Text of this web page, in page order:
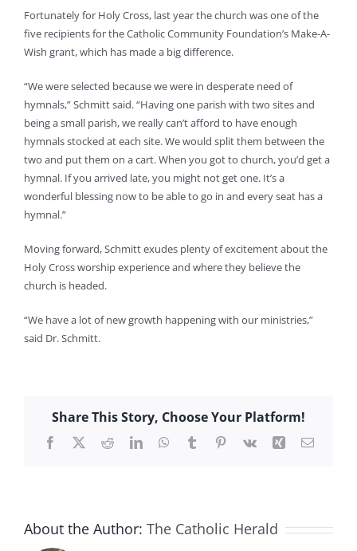
Fortunately for Holy Cross, last year the church was one of the
five recipients for the Catholic Community Foundation’s Make-A-
Wish grant, which has made a big difference.
“We were selected because we were in desperate need of
hymnals,” Schmitt said. “Having one parish with two sites and
being a small parish, we really can’t afford to have enough
hymnals stocked at each site. We would split them between the
two and put them on a cart. When you got to church, you’d get a
hymnal. If you arrived late, you might not get one. It’s a
wonderful blessing now to be able to go in and every seat has a
hymnal.”
Moving forward, Schmitt exudes plenty of excitement about the
Holy Cross worship experience and where they believe the
church is headed.
“We have a lot of new growth happening with our ministries,”
said Dr. Schmitt.
Share This Story, Choose Your Platform!
Facebook
X RedditLinkedInWhatsApp
TumblrPinterest
Vk Xing Email
About the Author: The Catholic Herald